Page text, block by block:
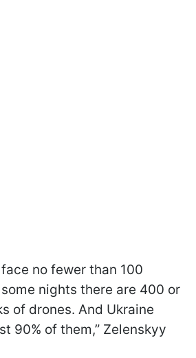
no fewer than 100
nights there are 400 or
of drones. And Ukraine
90% of them,” Zelenskyy